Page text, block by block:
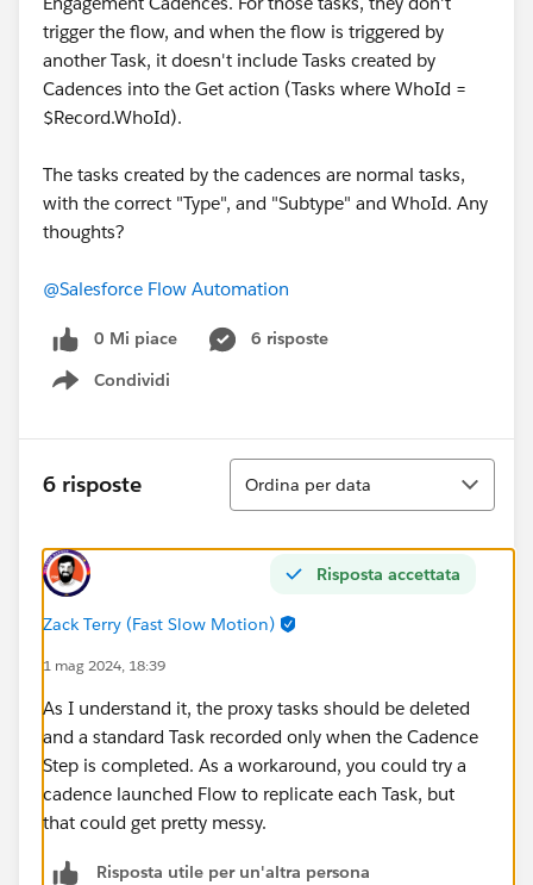
trigger the flow, and when the flow is triggered by
another Task, it doesn't include Tasks created by
Cadences into the Get action (Tasks where WhoId =
$Record.WhoId).
The tasks created by the cadences are normal tasks,
with the correct "Type", and "Subtype" and WhoId. Any
thoughts?
@Salesforce Flow Automation
0 Mi piace
6 risposte
Condividi
Show menu
6 risposte
Ordina
Ordina per data
Risposta accettata
Zack Terry (Fast Slow Motion)
1 mag 2024, 18:39
As I understand it, the proxy tasks should be deleted
and a standard Task recorded only when the Cadence
Step is completed. As a workaround, you could try a
cadence launched Flow to replicate each Task, but
that could get pretty messy.
Risposta utile per un'altra persona